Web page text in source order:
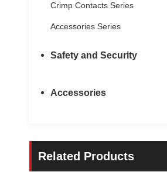
Crimp Contacts Series
Accessories Series
Safety and Security
Accessories
Related Products